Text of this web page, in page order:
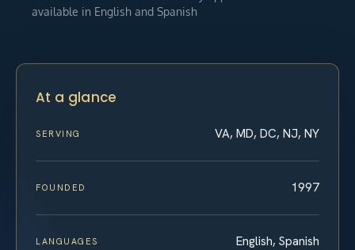
available in English and Spanish
At a glance
SERVING VA, MD, DC, NJ, NY
FOUNDED 1997
LANGUAGES English, Spanish